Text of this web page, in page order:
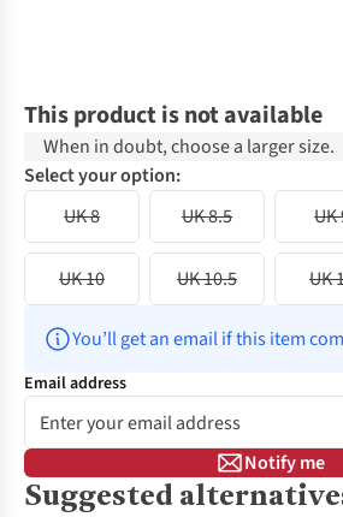
This product is not available
When in doubt, choose a larger size.
Select your option:
UK 8
UK 8.5 UK
UK 10 UK 10.5 UK
You’ll get an email if this item
Email address
Notify me
Suggested
-31% -46%